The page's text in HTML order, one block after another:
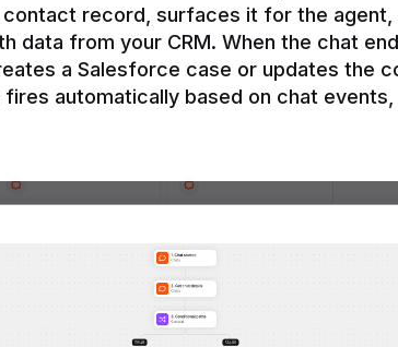
record, surfaces it for the agent,
data from your CRM. When the chat
a Salesforce case or updates the
automatically based on chat events,